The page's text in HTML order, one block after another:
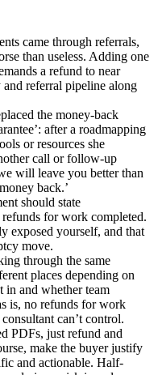
came through referrals,
than useless. Adding one
a refund to near
and referral pipeline along
the money-back
after a roadmapping
or resources she
call or follow-up
will leave you better than
back.’
should state
for work completed.
exposed yourself, and that
move.
through the same
places depending on
in and whether team
is, no refunds for work
can’t control.
PDFs, just refund and
make the buyer justify
and actionable. Half-